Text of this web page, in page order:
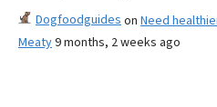
Dogfoodguides on Need
Meaty9 months, 2 weeks ago